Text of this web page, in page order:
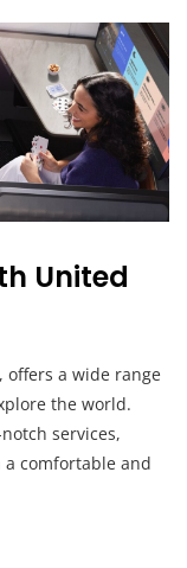
United
offers a wide range
the world.
services,
comfortable and